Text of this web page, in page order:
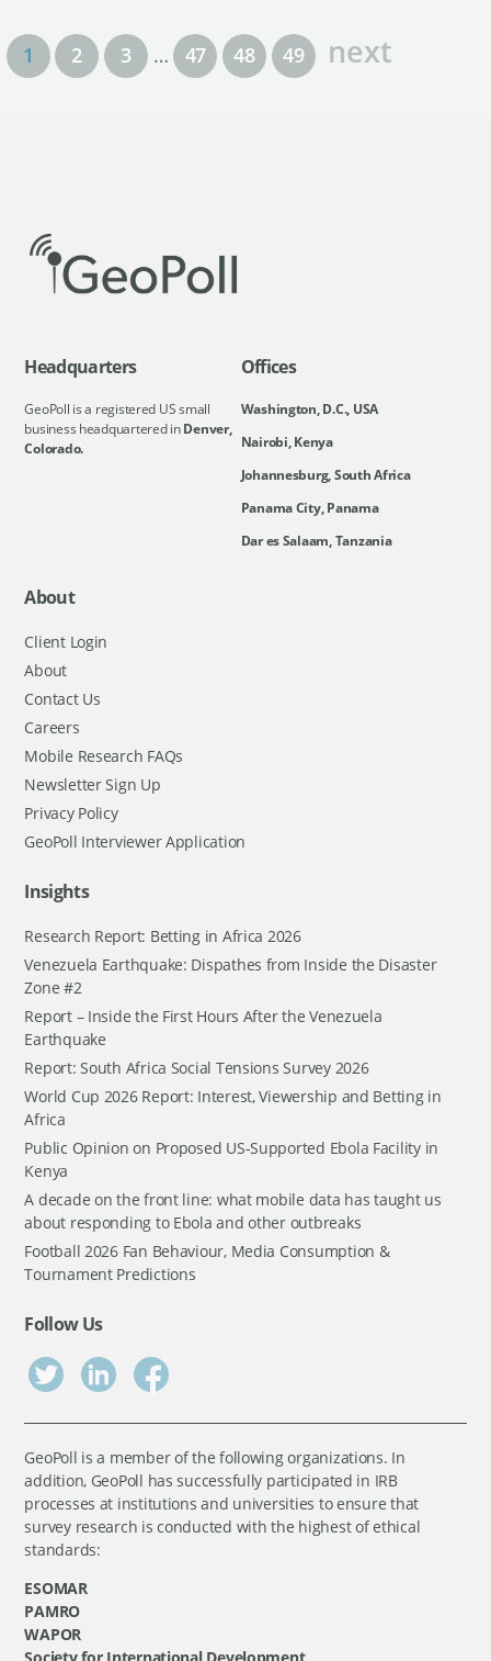
1 2 3 … 47 48 49 next
Headquarters
GeoPoll is a registered US small
business headquartered inDenver,
Colorado.
Offices
Washington, D.C., USA
Nairobi, Kenya
Johannesburg, South Africa
Panama City, Panama
Dar es Salaam, Tanzania
About
Client Login
About
Contact Us
Careers
Mobile Research FAQs
Newsletter Sign Up
Privacy Policy
GeoPoll Interviewer Application
Insights
Research Report: Betting in Africa 2026
Venezuela Earthquake: Dispathes from Inside the Disaster
Zone #2
Report – Inside the First Hours After the Venezuela
Earthquake
Report: South Africa Social Tensions Survey 2026
World Cup 2026 Report: Interest, Viewership and Betting in
Africa
Public Opinion on Proposed US-Supported Ebola Facility in
Kenya
A decade on the front line: what mobile data has taught us
about responding to Ebola and other outbreaks
Football 2026 Fan Behaviour, Media Consumption &
Tournament Predictions
Follow Us
GeoPoll is a member of the following organizations. In
addition, GeoPoll has successfully participated in IRB
processes at institutions and universities to ensure that
survey research is conducted with the highest of ethical
standards:
ESOMAR
PAMRO
WAPOR
Society for International Development